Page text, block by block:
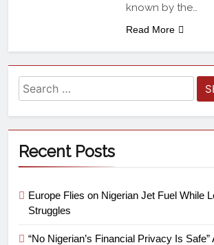
known by the…
Read More
Recent Posts
Europe Flies on Nigerian Jet Fuel While
Struggles
“No Nigerian’s Financial Privacy Is